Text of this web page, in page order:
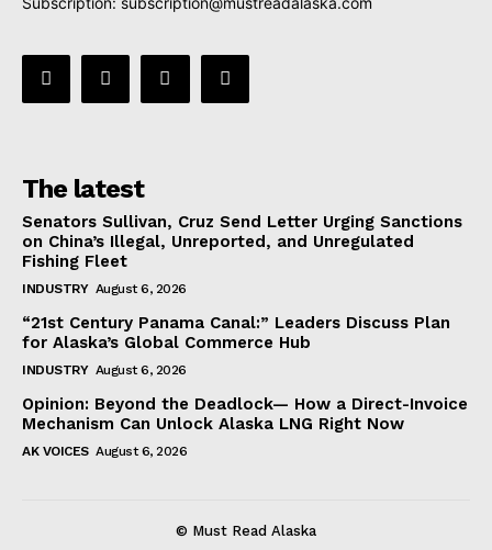
The latest
Senators Sullivan, Cruz Send Letter Urging Sanctions
on China’s Illegal, Unreported, and Unregulated
Fishing Fleet
INDUSTRY August 6, 2026
“21st Century Panama Canal:” Leaders Discuss Plan
for Alaska’s Global Commerce Hub
INDUSTRY August 6, 2026
Opinion: Beyond the Deadlock— How a Direct-Invoice
Mechanism Can Unlock Alaska LNG Right Now
AK VOICES August 6, 2026
© Must Read Alaska